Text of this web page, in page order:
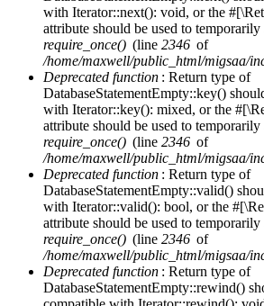
with Iterator::next(): void, or the
attribute should be used to temporarily
require_once() (line 2346 of
/home/maxwell/public_html/migsaa/
Deprecated function : Return type of
DatabaseStatementEmpty::key()
with Iterator::key(): mixed, or the
attribute should be used to temporarily
require_once() (line 2346 of
/home/maxwell/public_html/migsaa/
Deprecated function : Return type of
DatabaseStatementEmpty::valid()
with Iterator::valid(): bool, or the
attribute should be used to temporarily
require_once() (line 2346 of
/home/maxwell/public_html/migsaa/
Deprecated function : Return type of
DatabaseStatementEmpty::rewind()